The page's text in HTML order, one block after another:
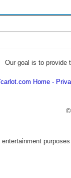
Our goal is to provide
Home